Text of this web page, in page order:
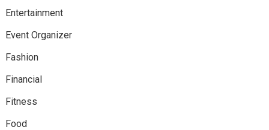
Entertainment
Event Organizer
Fashion
Financial
Fitness
Food